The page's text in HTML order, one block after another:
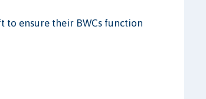
to ensure their BWCs function